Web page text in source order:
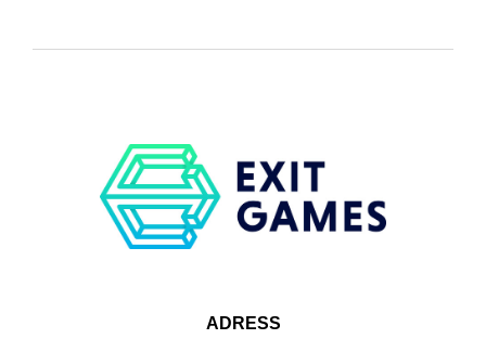
ADRESS